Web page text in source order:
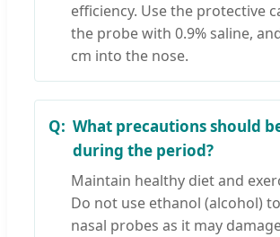
efficiency. Use the protective
the probe with 0.9% saline,
cm into the nose.
What precautions should
during the period?
Maintain healthy diet and
Do not use ethanol (alcohol)
nasal probes as it may